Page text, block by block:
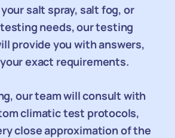
salt spray, salt fog, or
needs, our testing
provide you with answers,
exact requirements.
our team will consult with
climatic test protocols,
close approximation of the